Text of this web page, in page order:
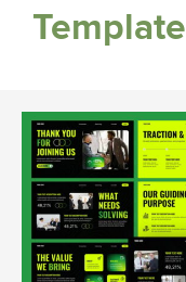
Template